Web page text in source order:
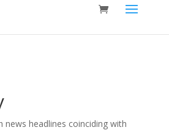
news headlines coinciding with